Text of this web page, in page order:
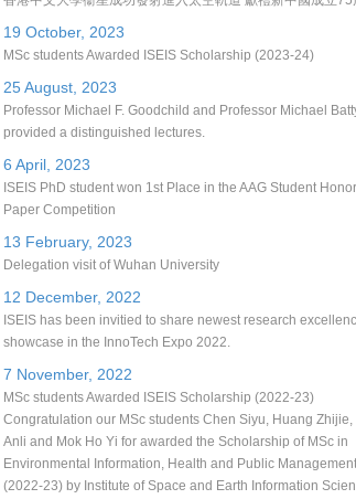
19 October, 2023
MSc students Awarded ISEIS Scholarship (2023-24)
25 August, 2023
Professor Michael F. Goodchild and Professor Michael
provided a distinguished lectures.
6 April, 2023
ISEIS PhD student won 1st Place in the AAG Student
Paper Competition
13 February, 2023
Delegation visit of Wuhan University
12 December, 2022
ISEIS has been invitied to share newest research
showcase in the InnoTech Expo 2022.
7 November, 2022
MSc students Awarded ISEIS Scholarship (2022-23)
Congratulation our MSc students Chen Siyu, Huang Zhijie,
Anli and Mok Ho Yi for awarded the Scholarship of MSc in
Environmental Information, Health and Public Management
(2022-23) by Institute of Space and Earth Information